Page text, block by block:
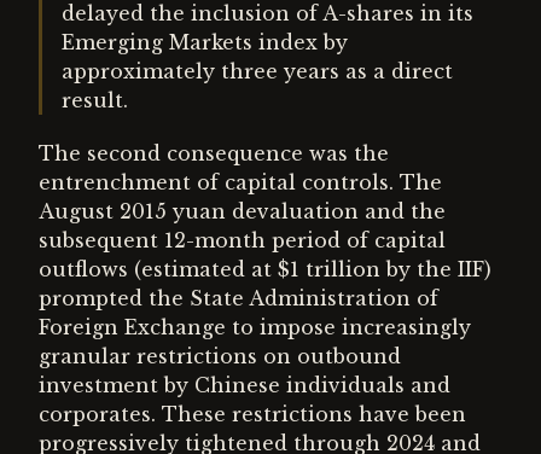
delayed the inclusion of A-shares in its
Emerging Markets index by
approximately three years as a direct
result.
The second consequence was the
entrenchment of capital controls. The
August 2015 yuan devaluation and the
subsequent 12-month period of capital
outflows (estimated at $1 trillion by the IIF)
prompted the State Administration of
Foreign Exchange to impose increasingly
granular restrictions on outbound
investment by Chinese individuals and
corporates. These restrictions have been
progressively tightened through 2024 and